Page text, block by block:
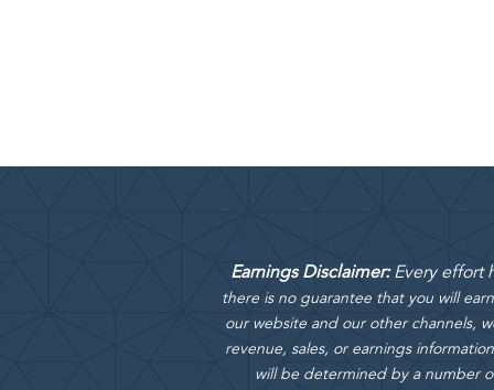
Earnings Disclaimer:Every effort
there is no guarantee that you will
our website and our other channels,
revenue, sales, or earnings
will be determined by a number